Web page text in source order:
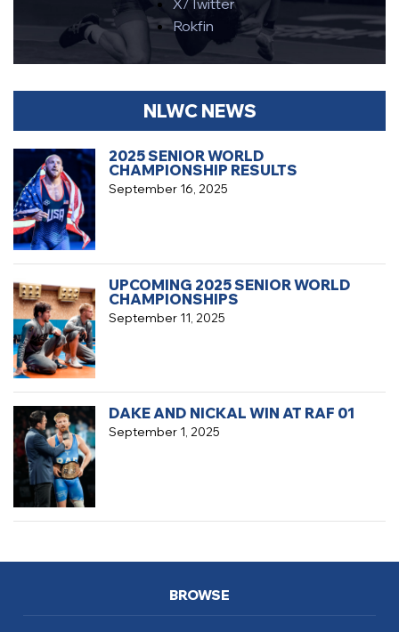
X/Twitter
Rokfin
NLWC NEWS
September 16, 2025
2025 SENIOR WORLD
CHAMPIONSHIP RESULTS
September 11, 2025
UPCOMING 2025 SENIOR WORLD
CHAMPIONSHIPS
September 1, 2025
DAKE AND NICKAL WIN AT RAF 01
BROWSE